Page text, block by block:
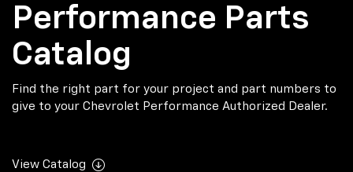
Performance Parts
Catalog
Find the right part for your project and part numbers to
give to your Chevrolet Performance Authorized Dealer.
View Catalog